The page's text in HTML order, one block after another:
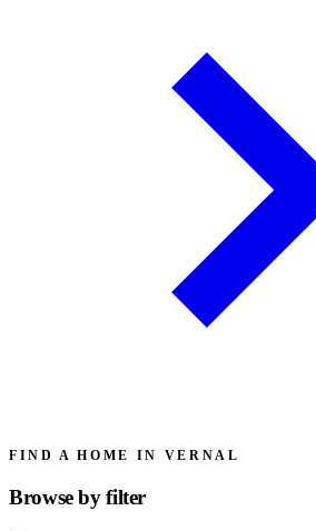
FIND A HOME IN VERNAL
Browse byfilter